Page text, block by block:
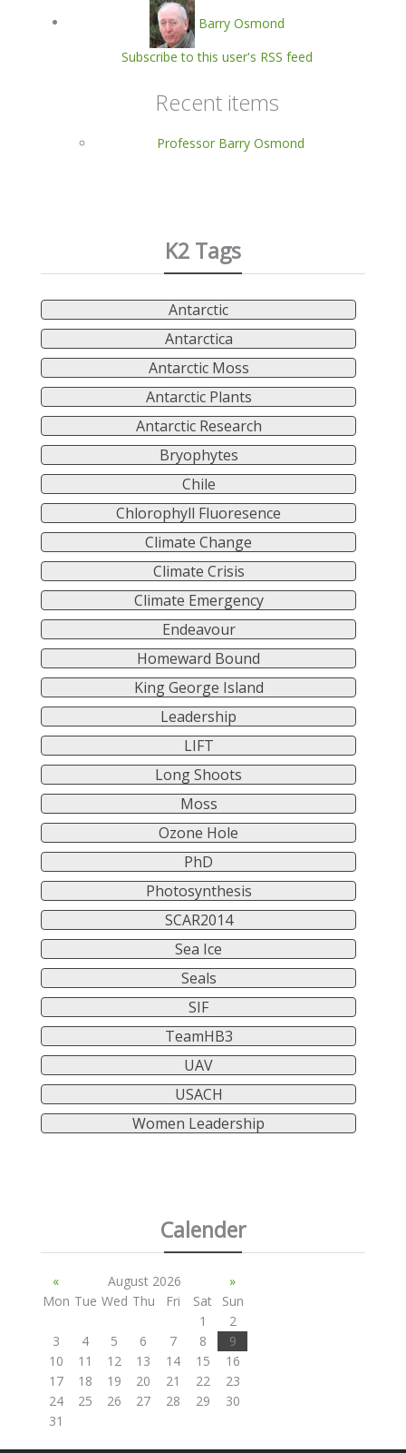
Barry Osmond
Subscribe to this user's RSS feed
Recent items
Professor Barry Osmond
K2 Tags
Antarctic
Antarctica
Antarctic Moss
Antarctic Plants
Antarctic Research
Bryophytes
Chile
Chlorophyll Fluoresence
Climate Change
Climate Crisis
Climate Emergency
Endeavour
Homeward Bound
King George Island
Leadership
LIFT
Long Shoots
Moss
Ozone Hole
PhD
Photosynthesis
SCAR2014
Sea Ice
Seals
SIF
TeamHB3
UAV
USACH
Women Leadership
Calender
« August 2026
»
Mon Tue Wed Thu Fri Sat
Sun
1
2
3
4 5 6 7 8
9
10
11 12 13 14 15
16
17
18 19 20 21 22
23
24
25 26 27 28 29
30
31